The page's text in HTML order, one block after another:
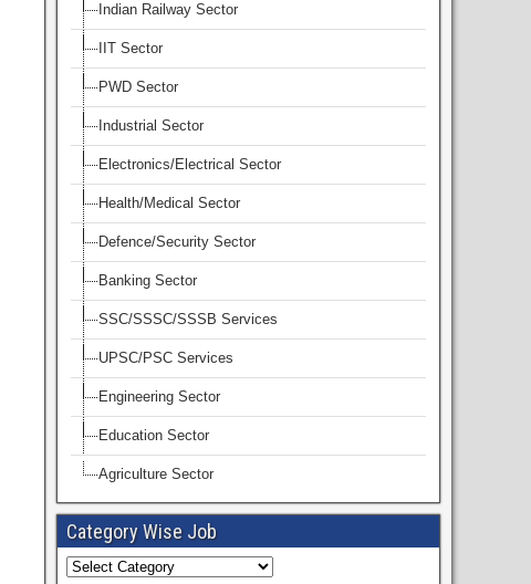
Indian Railway Sector
IIT Sector
PWD Sector
Industrial Sector
Electronics/Electrical Sector
Health/Medical Sector
Defence/Security Sector
Banking Sector
SSC/SSSC/SSSB Services
UPSC/PSC Services
Engineering Sector
Education Sector
Agriculture Sector
Category Wise Job